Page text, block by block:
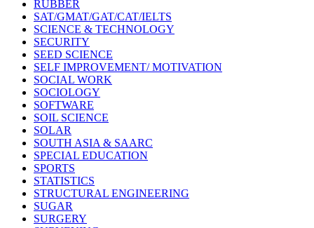
RUBBER
SAT/GMAT/GAT/CAT/IELTS
SCIENCE & TECHNOLOGY
SECURITY
SEED SCIENCE
SELF IMPROVEMENT/ MOTIVATION
SOCIAL WORK
SOCIOLOGY
SOFTWARE
SOIL SCIENCE
SOLAR
SOUTH ASIA & SAARC
SPECIAL EDUCATION
SPORTS
STATISTICS
STRUCTURAL ENGINEERING
SUGAR
SURGERY